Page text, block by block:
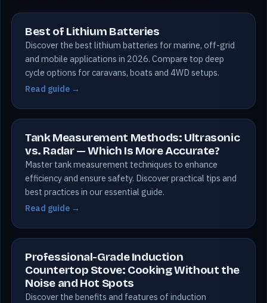
Best of Lithium Batteries
Discover the best lithium batteries for marine, off-grid
and mobile applications in 2026. Compare top deep
cycle options for caravans, boats and 4WD setups.
Read guide →
Tank Measurement Methods: Ultrasonic
vs. Radar — Which Is More Accurate?
Master tank measurement techniques to enhance
efficiency and ensure safety. Discover practical tips and
best practices in our essential guide.
Read guide →
Professional-Grade Induction
Countertop Stove: Cooking Without the
Noise and Hot Spots
Discover the benefits and features of induction